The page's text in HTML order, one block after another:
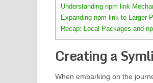
Understanding npm link
Expanding npm link to Larger
Recap: Local Packages and
Creating a
When embarking on the